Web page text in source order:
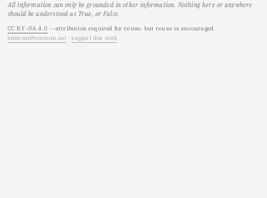
All information can only be grounded in other information. Nothing here or anywhere
should be understood as True, or False.
CC BY-SA 4.0 — attribution required for reuse, but reuse is encouraged.
emsenn@emsenn.net ·support this work